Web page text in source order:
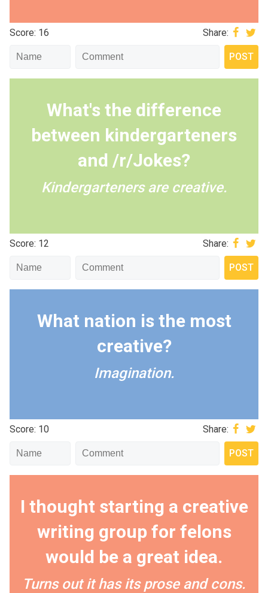
Score: 16 Share:
What's the difference
between kindergarteners
and /r/Jokes?
Kindergarteners are creative.
Score: 12 Share:
What nation is the most
creative?
Imagination.
Score: 10 Share:
I thought starting a creative
writing group for felons
would be a great idea.
Turns out it has its prose and cons.